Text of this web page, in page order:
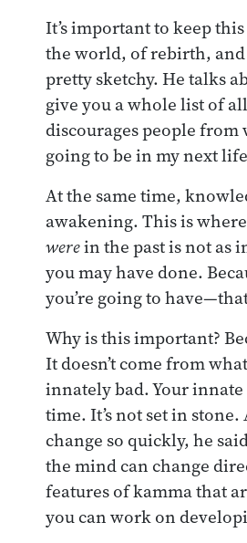
It’s important to keep
the world, of rebirth,
pretty sketchy. He talks
give you a whole list of
discourages people
going to be in my next
At the same time,
awakening. This is
werein the past is not as
you may have done.
you’re going to
Why is this important?
It doesn’t come from
innately bad. Your
time. It’s not set in
change so quickly, he
the mind can change
features of kamma that
you can work on